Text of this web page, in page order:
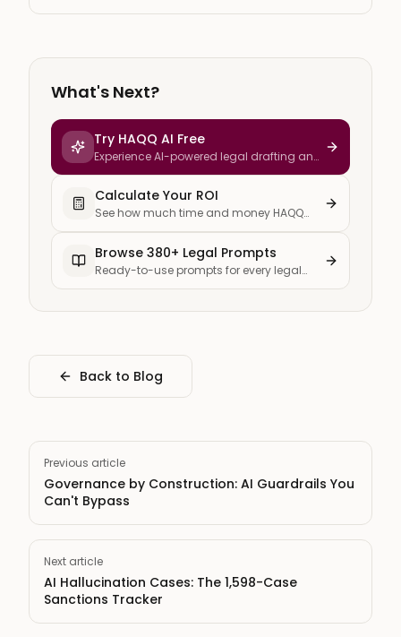
What's Next?
Try HAQQ AI Free
Experience AI-powered legal drafting and
Calculate Your ROI
See how much time and money HAQQ
Browse 380+ Legal Prompts
Ready-to-use prompts for every legal
Back to Blog
Previous article
Governance by Construction: AI Guardrails You
Can't Bypass
Next article
AI Hallucination Cases: The 1,598-Case
Sanctions Tracker